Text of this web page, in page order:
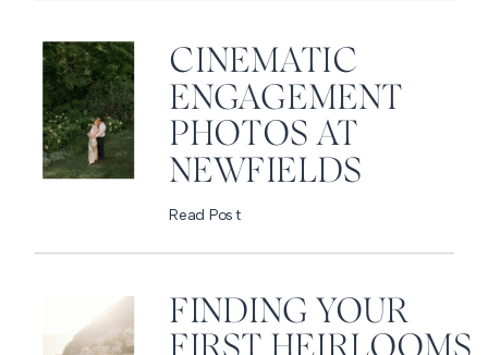
CINEMATIC
ENGAGEMENT
PHOTOS AT
NEWFIELDS
Read Post
FINDING YOUR